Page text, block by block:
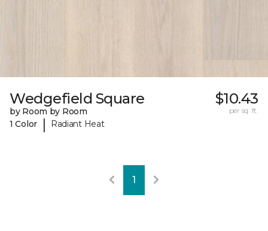
Wedgefield Square
by Room by Room
1 Color
| Radiant Heat
$10.43
per sq. ft.
1